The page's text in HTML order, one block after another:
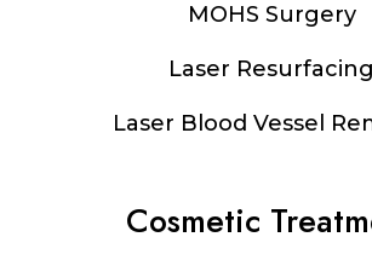
MOHS Surgery
Laser Resurfacing
Laser Blood Vessel
Cosmetic